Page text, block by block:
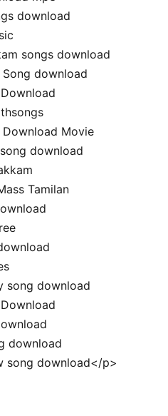
download
songs download
download
Movie
download
Tamilan
song download
download
song download</p>